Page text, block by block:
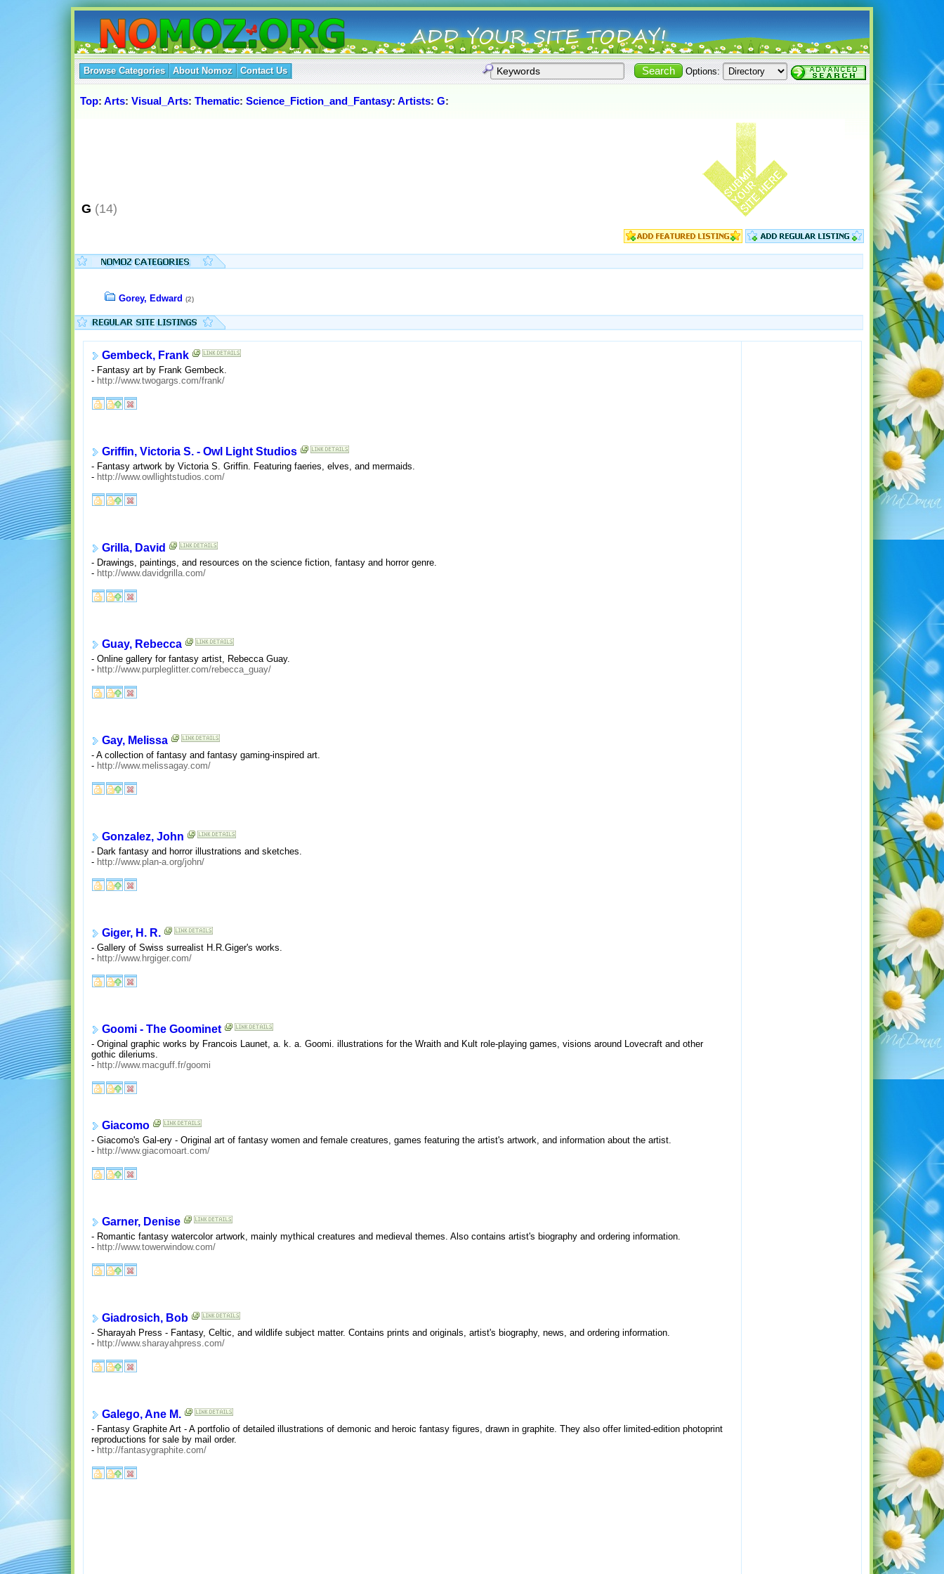
Browse Categories About Nomoz Contact Us Options:
Top: Arts: Visual_Arts: Thematic: Science_Fiction_and_Fantasy: Artists: G:
G (14)
Gorey, Edward (2)
Gembeck, Frank
- Fantasy art by Frank Gembeck.
- http://www.twogargs.com/frank/
Griffin, Victoria S. - Owl Light Studios
- Fantasy artwork by Victoria S. Griffin. Featuring faeries, elves, and mermaids.
- http://www.owllightstudios.com/
Grilla, David
- Drawings, paintings, and resources on the science fiction, fantasy and horror genre.
- http://www.davidgrilla.com/
Guay, Rebecca
- Online gallery for fantasy artist, Rebecca Guay.
- http://www.purpleglitter.com/rebecca_guay/
Gay, Melissa
- A collection of fantasy and fantasy gaming-inspired art.
- http://www.melissagay.com/
Gonzalez, John
- Dark fantasy and horror illustrations and sketches.
- http://www.plan-a.org/john/
Giger, H. R.
- Gallery of Swiss surrealist H.R.Giger's works.
- http://www.hrgiger.com/
Goomi - The Goominet
- Original graphic works by Francois Launet, a. k. a. Goomi. illustrations for the Wraith and Kult role-playing games, visions around Lovecraft and other
gothic dileriums.
- http://www.macguff.fr/goomi
Giacomo
- Giacomo's Gal-ery - Original art of fantasy women and female creatures, games featuring the artist's artwork, and information about the artist.
- http://www.giacomoart.com/
Garner, Denise
- Romantic fantasy watercolor artwork, mainly mythical creatures and medieval themes. Also contains artist's biography and ordering information.
- http://www.towerwindow.com/
Giadrosich, Bob
- Sharayah Press - Fantasy, Celtic, and wildlife subject matter. Contains prints and originals, artist's biography, news, and ordering information.
- http://www.sharayahpress.com/
Galego, Ane M.
- Fantasy Graphite Art - A portfolio of detailed illustrations of demonic and heroic fantasy figures, drawn in graphite. They also offer limited-edition photoprint
reproductions for sale by mail order.
- http://fantasygraphite.com/